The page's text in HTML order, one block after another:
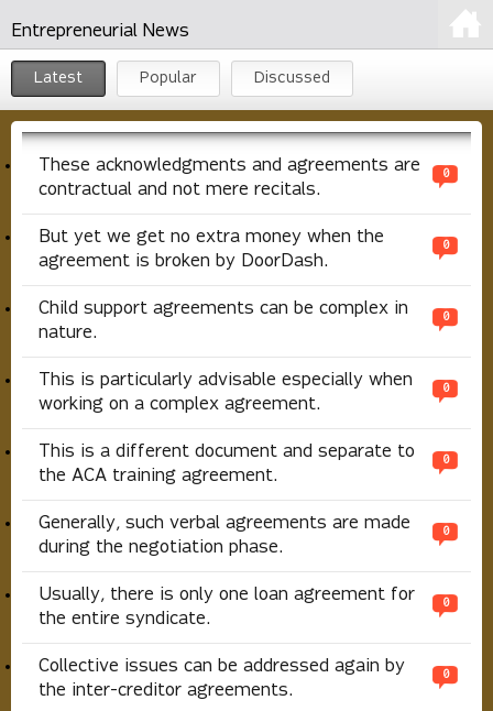
Entrepreneurial News
Latest Popular Discussed
These acknowledgments and agreements are
contractual and not mere recitals.
0
But yet we get no extra money when the
agreement is broken by DoorDash.
0
Child support agreements can be complex in
nature.
0
This is particularly advisable especially when
working on a complex agreement.
0
This is a different document and separate to
the ACA training agreement.
0
Generally, such verbal agreements are made
during the negotiation phase.
0
Usually, there is only one loan agreement for
the entire syndicate.
0
Collective issues can be addressed again by
the inter-creditor agreements.
0